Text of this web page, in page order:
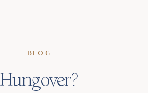
BLOG
Hungover?